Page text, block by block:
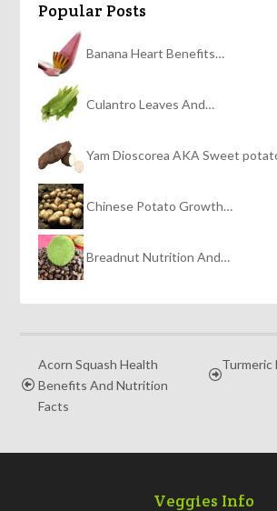
Popular Posts
Banana Heart Benefits…
Culantro Leaves And…
Yam Dioscorea AKA Sweet
Chinese Potato Growth…
Breadnut Nutrition And…
Acorn Squash Health
Benefits And Nutrition
Facts
Turmeric
Veggies Info